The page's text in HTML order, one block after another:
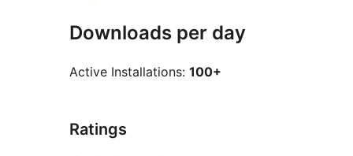
Downloads per day
Active Installations: 100+
Ratings